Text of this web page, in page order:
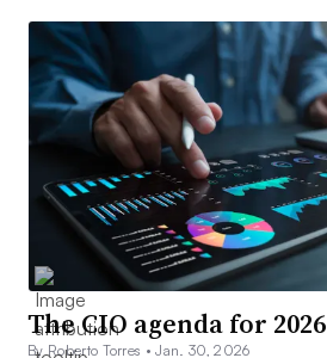
The CIO agenda for 2026
By Roberto Torres •Jan. 30, 2026